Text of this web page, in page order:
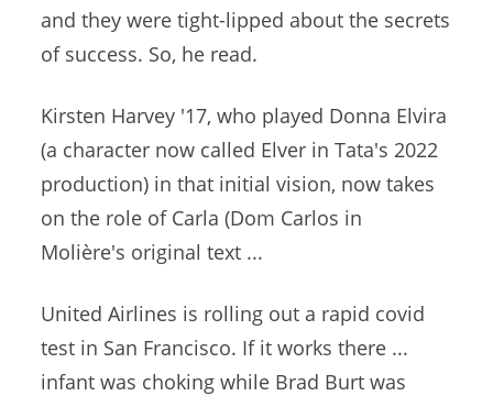
and they were tight-lipped about the secrets
of success. So, he read.
Kirsten Harvey '17, who played Donna Elvira
(a character now called Elver in Tata's 2022
production) in that initial vision, now takes
on the role of Carla (Dom Carlos in
Molière's original text ...
United Airlines is rolling out a rapid covid
test in San Francisco. If it works there ...
infant was choking while Brad Burt was